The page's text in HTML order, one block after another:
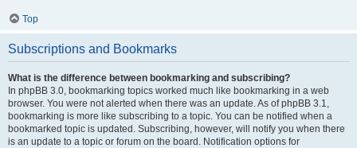
Top
Subscriptions and Bookmarks
What is the difference between bookmarking and subscribing?
In phpBB 3.0, bookmarking topics worked much like bookmarking in a web
browser. You were not alerted when there was an update. As of phpBB 3.1,
bookmarking is more like subscribing to a topic. You can be notified when a
bookmarked topic is updated. Subscribing, however, will notify you when there
is an update to a topic or forum on the board. Notification options for